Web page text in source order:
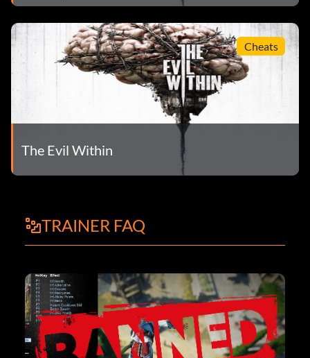
Cheats
The Evil Within
TRAINER FAQ